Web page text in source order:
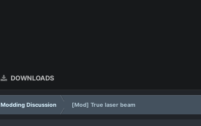
DOWNLOADS
Modding Discussion [Mod] True laser beam